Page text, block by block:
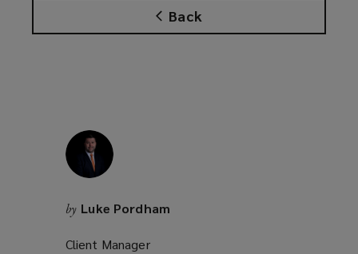
Back
by Luke Pordham
Client Manager